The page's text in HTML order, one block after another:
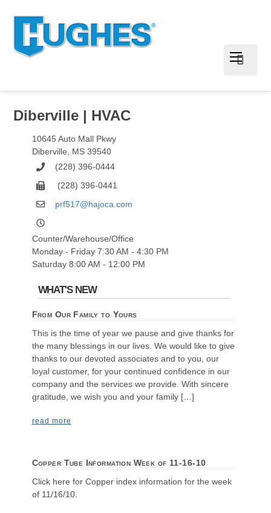
Diberville | HVAC
10645 Auto Mall Pkwy
Diberville, MS 39540
(228) 396-0444
(228) 396-0441
prf517@hajoca.com
Counter/Warehouse/Office
Monday - Friday 7:30 AM - 4:30 PM
Saturday 8:00 AM - 12:00 PM
WHAT'S NEW
From Our Family to Yours
This is the time of year we pause and give thanks for
the many blessings in our lives. We would like to give
thanks to our devoted associates and to you, our
loyal customer, for your continued confidence in our
company and the services we provide. With sincere
gratitude, we wish you and your family […]
read more
Copper Tube Information Week of 11-16-10
Click here for Copper index information for the week
of 11/16/10.